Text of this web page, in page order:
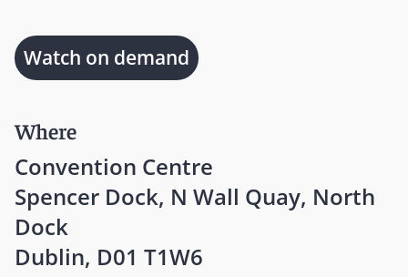
Where
Convention Centre
Spencer Dock, N Wall Quay, North
Dock
Dublin, D01 T1W6
Watch on demand